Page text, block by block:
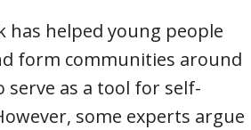
has helped young people
form communities around
serve as a tool for self-
some experts argue